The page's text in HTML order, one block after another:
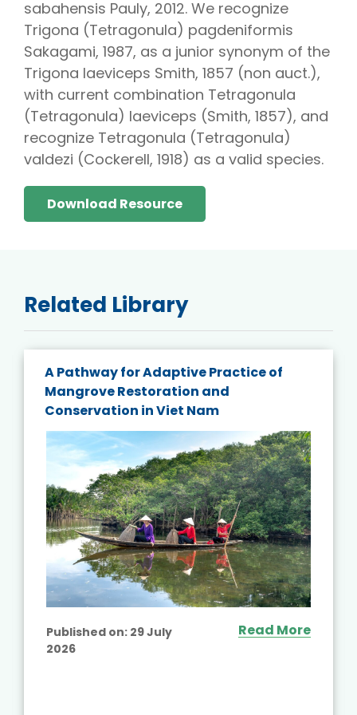
sabahensis Pauly, 2012. We recognize
Trigona (Tetragonula) pagdeniformis
Sakagami, 1987, as a junior synonym of the
Trigona laeviceps Smith, 1857 (non auct.),
with current combination Tetragonula
(Tetragonula) laeviceps (Smith, 1857), and
recognize Tetragonula (Tetragonula)
valdezi (Cockerell, 1918) as a valid species.
Download Resource
Related Library
A Pathway for Adaptive Practice of
Mangrove Restoration and
Conservation in Viet Nam
Published on: 29 July
2026
Read More